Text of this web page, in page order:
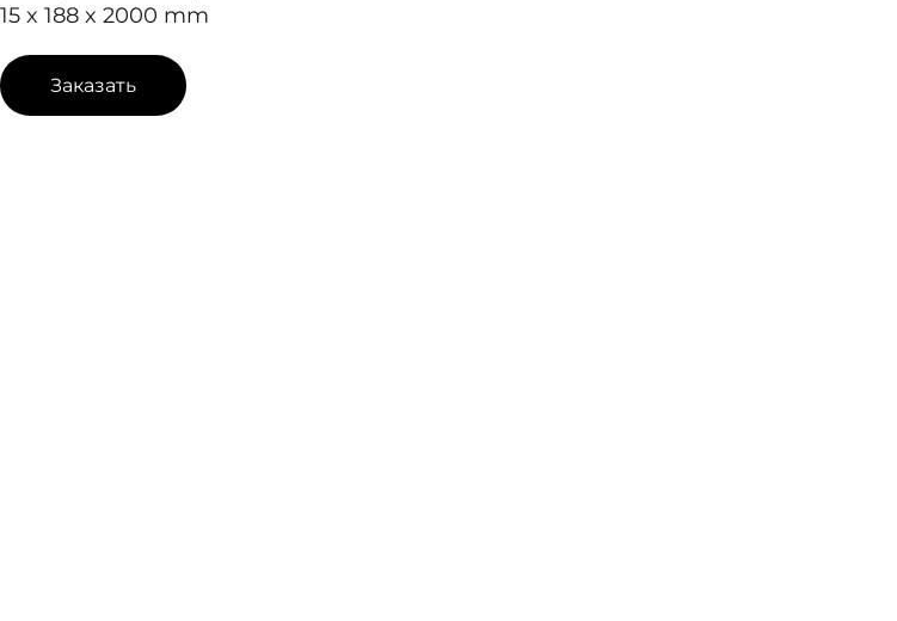
15 x 188 x 2000 mm
Заказать